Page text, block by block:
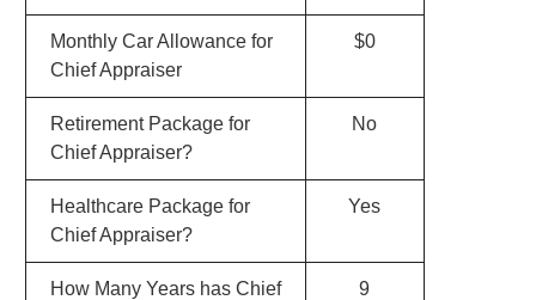
Monthly Car Allowance for
Chief Appraiser
$0
Retirement Package for
Chief Appraiser?
No
Healthcare Package for
Chief Appraiser?
Yes
How Many Years has Chief
9